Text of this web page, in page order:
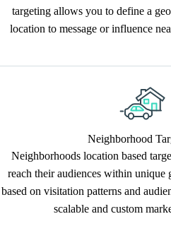
targeting allows you to define a
location to message or influence
Neighborhood
Neighborhoods location based
reach their audiences within unique
based on visitation patterns and
scalable and custom